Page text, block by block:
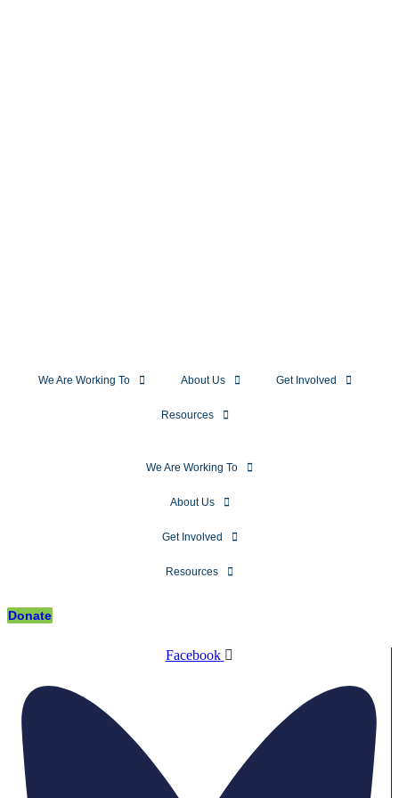
We Are Working To About Us Get Involved
Resources
We Are Working To
About Us
Get Involved
Resources
Donate
Facebook